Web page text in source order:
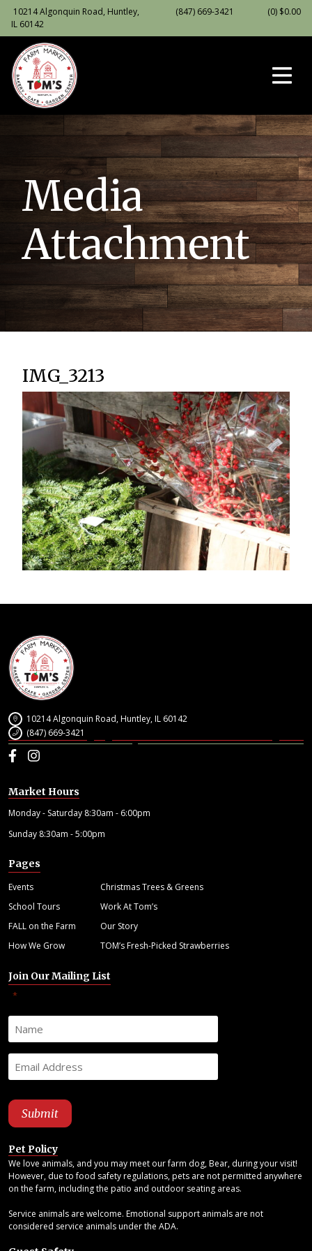
10214 Algonquin Road, Huntley,
IL 60142
(847) 669-3421 (0) $0.00
Media
Attachment
IMG_3213
10214 Algonquin Road, Huntley, IL 60142
(847) 669-3421
Facebook
Instagram
Market Hours
Monday - Saturday 8:30am - 6:00pm
Sunday 8:30am - 5:00pm
Pages
Events
Christmas Trees & Greens
School Tours
Work At Tom’s
FALL on the Farm
Our Story
How We Grow
TOM’s Fresh-Picked Strawberries
Join Our Mailing List
*
Pet Policy
We love animals, and you may meet our farm dog, Bear, during your visit!
However, due to food safety regulations, pets are not permitted anywhere
on the farm, including the patio and outdoor seating areas.
Service animals are welcome. Emotional support animals are not
considered service animals under the ADA.